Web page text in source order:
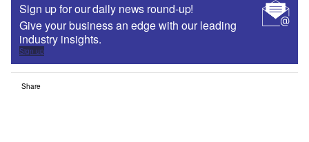
Sign up for our daily news round-up!
Give your business an edge with our leading
industry insights.
Sign up
Share